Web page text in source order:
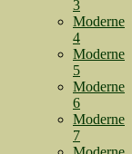
3
Moderne
4
Moderne
5
Moderne
6
Moderne
7